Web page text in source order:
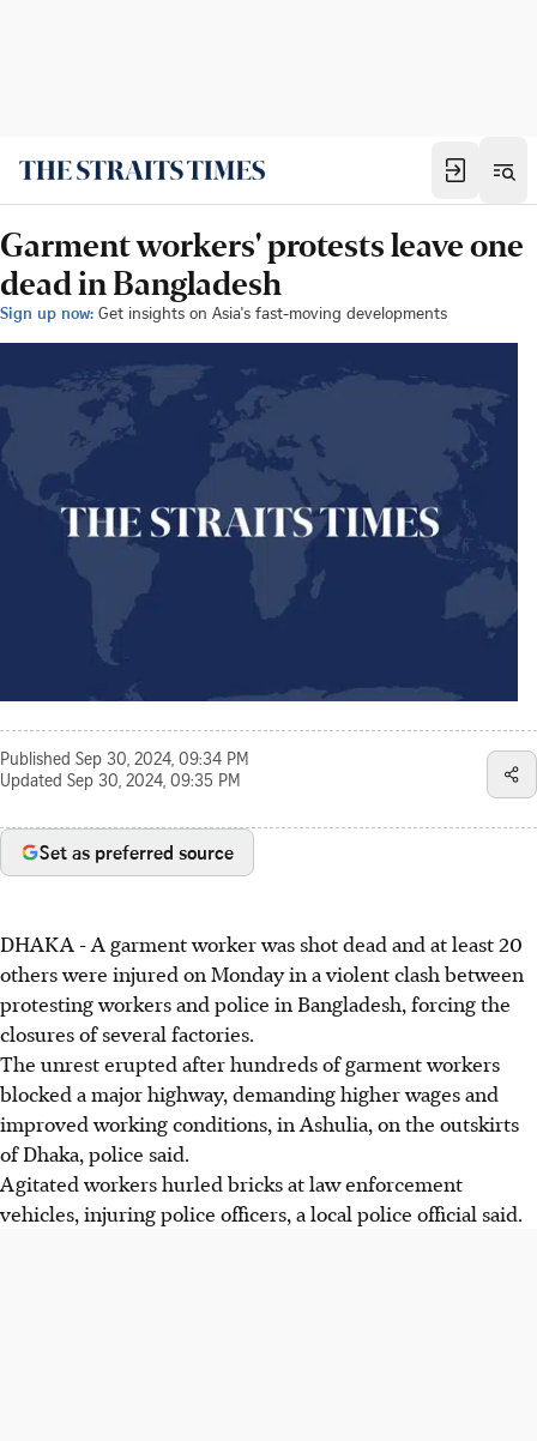
Garment workers' protests leave one
dead in Bangladesh
Sign up now: Get insights on Asia's fast-moving developments
Published Sep 30, 2024, 09:34 PM
Updated Sep 30, 2024, 09:35 PM
Set as preferred source
DHAKA - A garment worker was shot dead and at least 20
others were injured on Monday in a violent clash between
protesting workers and police in Bangladesh, forcing the
closures of several factories.
The unrest erupted after hundreds of garment workers
blocked a major highway, demanding higher wages and
improved working conditions, in Ashulia, on the outskirts
of Dhaka, police said.
Agitated workers hurled bricks at law enforcement
vehicles, injuring police officers, a local police official said.